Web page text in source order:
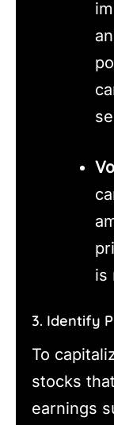
is
3. Identify
To
stocks
earnings